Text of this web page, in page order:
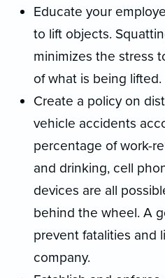
Educate your
to lift objects.
minimizes the stress
of what is being lifted.
Create a policy on
vehicle accidents
percentage of work-
and drinking, cell
devices are all
behind the wheel. A
prevent fatalities and
company.